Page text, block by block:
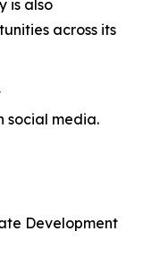
is also
across its
social media.
Development